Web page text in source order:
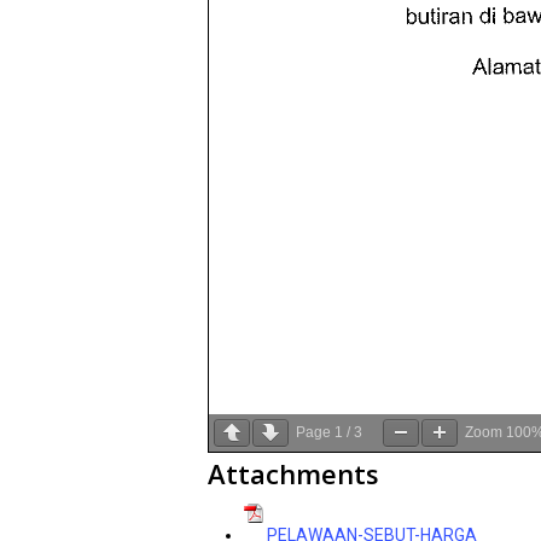
Page 1 / 3 Zoom
Attachments
PELAWAAN-SEBUT-HARGA